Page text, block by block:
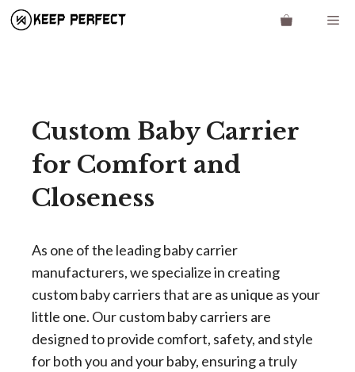
Skip
Custom Baby Carrier
for Comfort and
Closeness
As one of the leading baby carrier
manufacturers, we specialize in creating
custom baby carriers that are as unique as your
little one. Our custom baby carriers are
designed to provide comfort, safety, and style
for both you and your baby, ensuring a truly